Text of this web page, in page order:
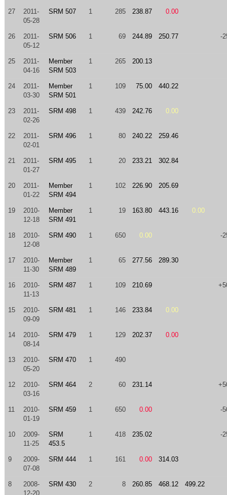
27
2011-
05-28
SRM 507 1 285 238.87 0.00
26
2011-
05-12
SRM 506 1 69 244.89 250.77 -
25
2011-
04-16
Member
SRM 503
1 265 200.13
24
2011-
03-30
Member
SRM 501
1 109 75.00 440.22
23
2011-
02-26
SRM 498 1 439 242.76 0.00
22
2011-
02-01
SRM 496 1 80 240.22 259.46
21
2011-
01-27
SRM 495 1 20 233.21 302.84
20
2011-
01-22
Member
SRM 494
1 102 226.90 205.69
19
2010-
12-18
Member
SRM 491
1 19 163.80 443.16 0.00
18
2010-
12-08
SRM 490 1 650 0.00 -
17
2010-
11-30
Member
SRM 489
1 65 277.56 289.30
16
2010-
11-13
SRM 487 1 109 210.69
15
2010-
09-09
SRM 481 1 146 233.84 0.00
14
2010-
08-14
SRM 479 1 129 202.37 0.00
13
2010-
05-20
SRM 470 1 490
12
2010-
03-16
SRM 464 2 60 231.14
11
2010-
01-19
SRM 459 1 650 0.00 -
10
2009-
11-25
SRM
453.5
1 418 235.02 -
9
2009-
07-08
SRM 444 1 161 0.00 314.03
8
2008-
12-20
SRM 430 2 8 260.85 468.12 499.22